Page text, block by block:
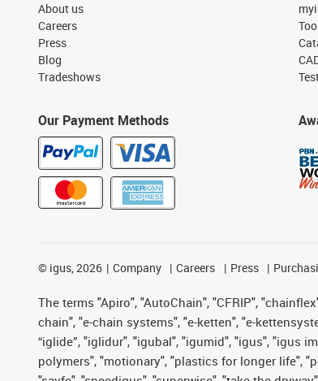
About us
Careers
Press
Blog
Tradeshows
Our Payment Methods
© igus, 2026 Company Careers Press
The terms "Apiro", "AutoChain", "CFRIP",
chain", "e-chain systems", "e-ketten", "e-
“iglide”, "iglidur", "igubal", "igumid", "igus", "igus
polymers", "motionary", "plastics for longer life",